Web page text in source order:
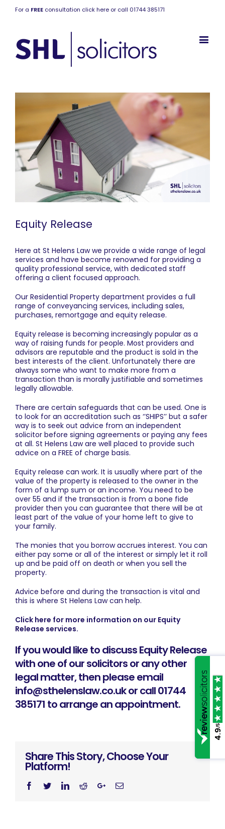
For a FREE consultation click here or call 01744 385171
Equity Release
Here at St Helens Law we provide a wide range of legal
services and have become renowned for providing a
quality professional service, with dedicated staff
offering a client focused approach.
Our Residential Property department provides a full
range of conveyancing services, including sales,
purchases, remortgage and equity release.
Equity release is becoming increasingly popular as a
way of raising funds for people. Most providers and
advisors are reputable and the product is sold in the
best interests of the client. Unfortunately there are
always some who want to make more from a
transaction than is morally justifiable and sometimes
legally allowable.
There are certain safeguards that can be used. One is
to look for an accreditation such as ‘’SHIPS’’ but a safer
way is to seek out advice from an independent
solicitor before signing agreements or paying any fees
at all. St Helens Law are well placed to provide such
advice on a FREE of charge basis.
Equity release can work. It is usually where part of the
value of the property is released to the owner in the
form of a lump sum or an income. You need to be
over 55 and if the transaction is from a bone fide
provider then you can guarantee that there will be at
least part of the value of your home left to give to
your family.
The monies that you borrow accrues interest. You can
either pay some or all of the interest or simply let it roll
up and be paid off on death or when you sell the
property.
Advice before and during the transaction is vital and
this is where St Helens Law can help.
Click here for more information on our Equity
Release services.
If you would like to discuss Equity Release
with one of our solicitors or any other
legal matter, then please email
info@sthelenslaw.co.ukor call 01744
385171 to arrange an appointment.
Share This Story, Choose Your
Platform!
Facebook
TwitterLinkedinRedditGoogleplus
Email
4.9
/5